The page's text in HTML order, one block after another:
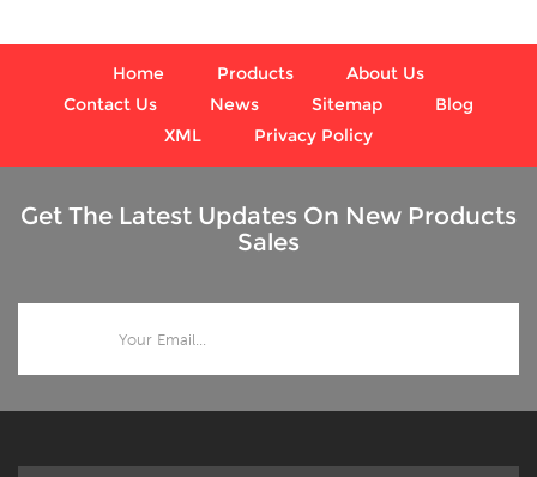
Home Products
About Us
Contact Us
News Sitemap
Blog
XML
Privacy Policy
Get The Latest Updates On New Products
Sales